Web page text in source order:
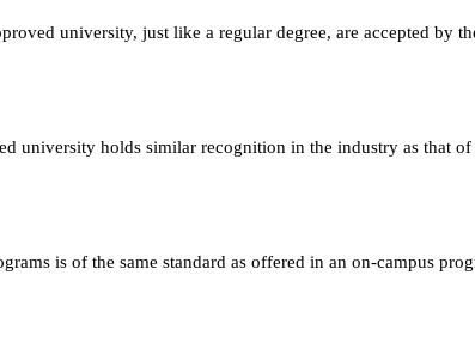
university, just like a regular degree, are accepted by
university holds similar recognition in the industry as that
is of the same standard as offered in an on-campus